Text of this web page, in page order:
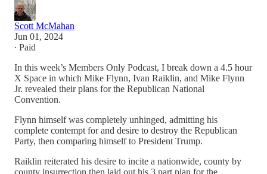
Scott McMahan
Jun 01, 2024
∙ Paid
In this week’s Members Only Podcast, I break down a 4.5 hour
X Space in which Mike Flynn, Ivan Raiklin, and Mike Flynn
Jr. revealed their plans for the Republican National
Convention.
Flynn himself was completely unhinged, admitting his
complete contempt for and desire to destroy the Republican
Party, then comparing himself to President Trump.
Raiklin reiterated his desire to incite a nationwide, county by